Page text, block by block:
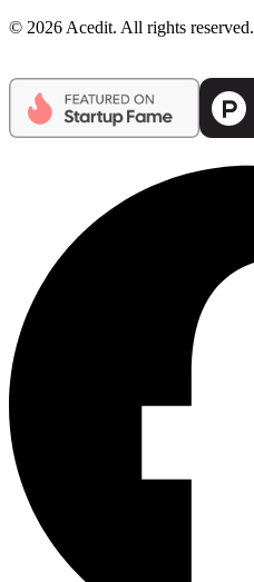
© 2026 Acedit. All rights reserved.